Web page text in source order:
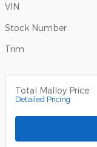
VIN
Stock Number
Trim
Total Malloy Price
Detailed Pricing